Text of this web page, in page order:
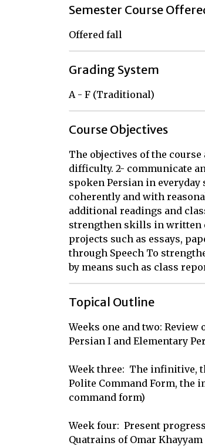
Semester Course
Offered fall
Grading System
A - F (Traditional)
Course Objectives
The objectives of the
difficulty. 2- communicate
spoken Persian in
coherently and with
additional readings and
strengthen skills in written
projects such as essays,
through Speech To
by means such as class
Topical Outline
Weeks one and two:
Persian I and Elementary
Week three:  The infinitive,
Polite Command Form, the
command form)
Week four:  Present
Quatrains of Omar Khayyam